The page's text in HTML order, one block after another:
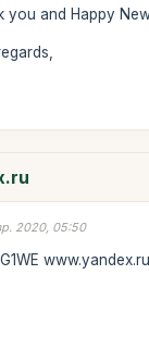
you and Happy
2020, 05:50
www.yandex.ru